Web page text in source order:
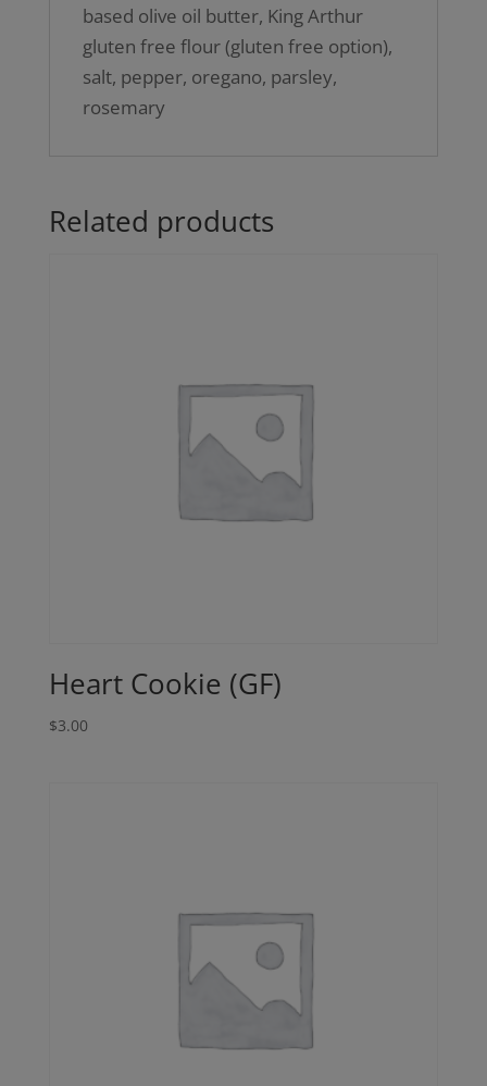
based olive oil butter, King Arthur
gluten free flour (gluten free option),
salt, pepper, oregano, parsley,
rosemary
Related products
Heart Cookie (GF)
$3.00